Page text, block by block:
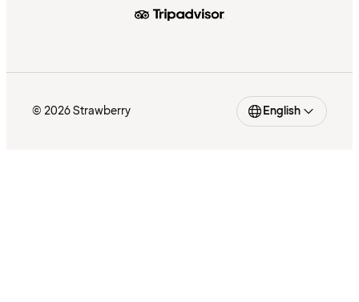
© 2026 Strawberry English